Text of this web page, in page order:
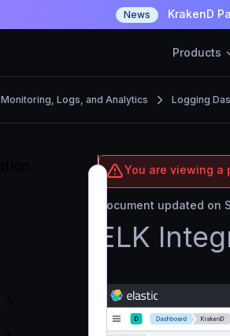
News KrakenD
Products
Monitoring, Logs, and Analytics Logging
You are viewing a
Document updated on
ELK